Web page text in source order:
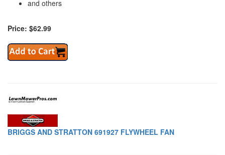
and others
Price: $62.99
BRIGGS AND STRATTON 691927 FLYWHEEL FAN